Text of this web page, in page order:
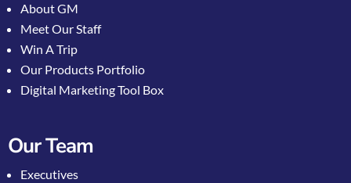
About GM
Meet Our Staff
Win A Trip
Our Products Portfolio
Digital Marketing Tool Box
Our Team
Executives